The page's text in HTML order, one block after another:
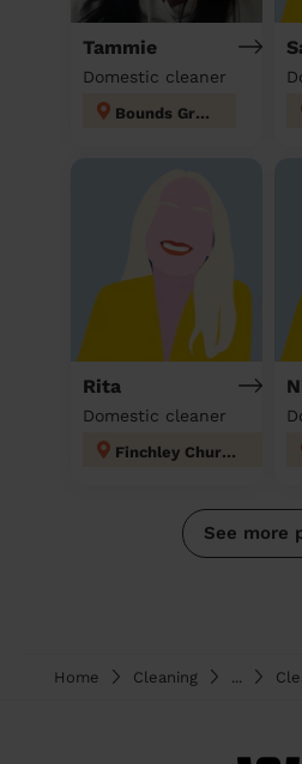
Tammie
Domestic cleaner
Bounds Green
Rita
Domestic cleaner
Finchley Church End
See more
Home Cleaning